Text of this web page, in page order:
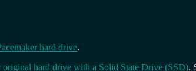
hard drive.
original hard drive with a Solid State Drive (SSD).